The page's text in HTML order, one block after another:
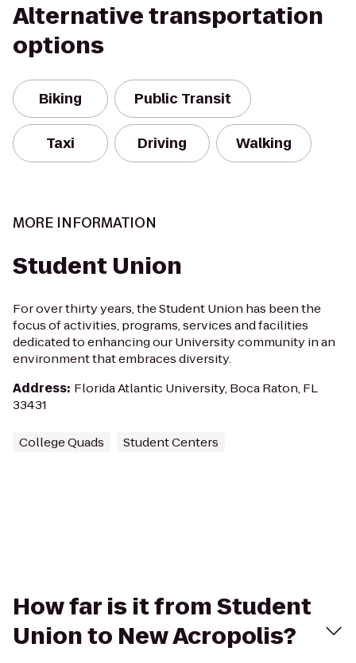
Alternative transportation
options
Biking Public Transit
Taxi Driving Walking
MORE INFORMATION
Student Union
For over thirty years, the Student Union has been the
focus of activities, programs, services and facilities
dedicated to enhancing our University community in an
environment that embraces diversity.
Address: Florida Atlantic University, Boca Raton, FL
33431
College Quads Student Centers
How far is it from Student
Union to New Acropolis?